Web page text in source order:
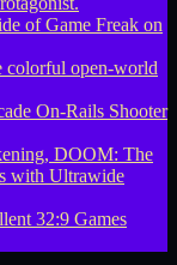
of Game Freak on
On-Rails Shooter
32:9 Games